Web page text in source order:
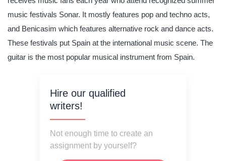
music festivals Sonar. It mostly features pop and techno acts,
and Benicasim which features alternative rock and dance acts.
These festivals put Spain at the international music scene. The
guitar is the most popular musical instrument from Spain.
Hire our qualified
writers!
Not enough time to create an
assignment by yourself?